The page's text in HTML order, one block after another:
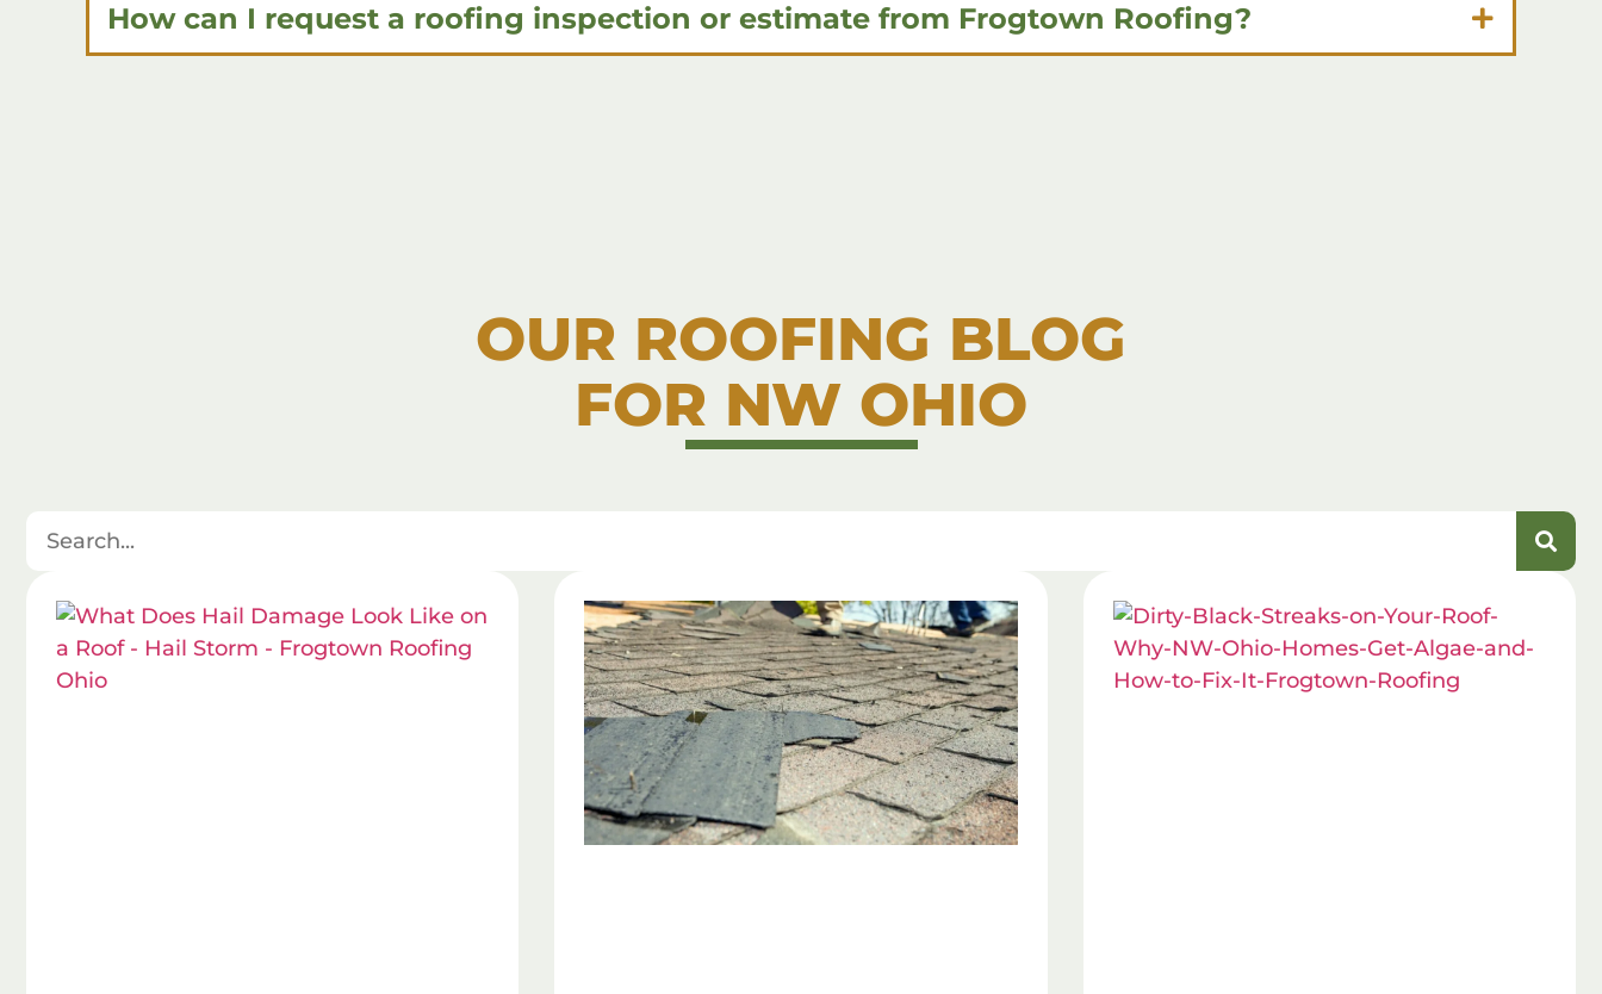
How can I request a roofing inspection or estimate from Frogtown Roofing?
OUR ROOFING BLOG
FOR NW OHIO